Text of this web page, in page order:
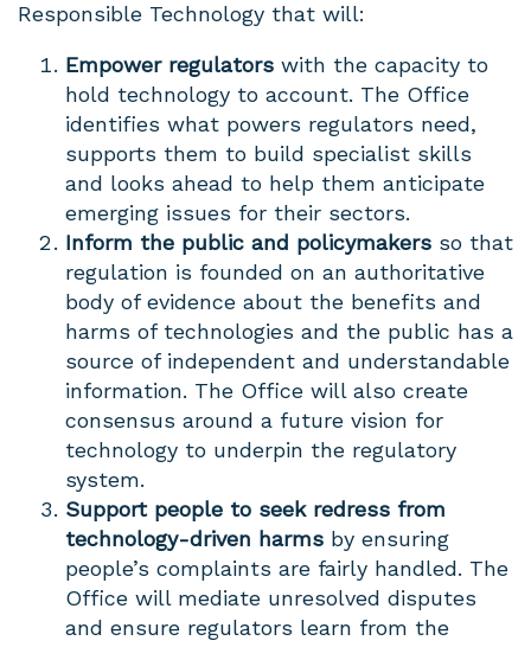
Responsible Technology that will:
Empower regulators with the capacity to
hold technology to account. The Office
identifies what powers regulators need,
supports them to build specialist skills
and looks ahead to help them anticipate
emerging issues for their sectors.
Inform the public and policymakers so that
regulation is founded on an authoritative
body of evidence about the benefits and
harms of technologies and the public has a
source of independent and understandable
information. The Office will also create
consensus around a future vision for
technology to underpin the regulatory
system.
Support people to seek redress from
technology-driven harms by ensuring
people’s complaints are fairly handled. The
Office will mediate unresolved disputes
and ensure regulators learn from the